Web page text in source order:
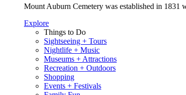
Mount Auburn Cemetery was established in 1831
Explore
Things to Do
Sightseeing + Tours
Nightlife + Music
Museums + Attractions
Recreation + Outdoors
Shopping
Events + Festivals